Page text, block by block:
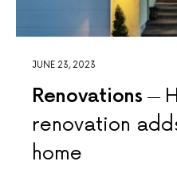
JUNE 23, 2023
Renovations
renovation
home